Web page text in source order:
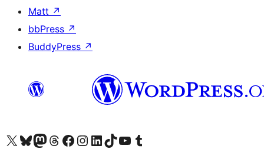
Matt ↗
bbPress ↗
BuddyPress ↗
Visit our X (formerly Twitter) account
Visit our Bluesky account
Visit our Mastodon account
Visit our Threads account
Visit our Facebook page
Visit our Instagram account
Visit our LinkedIn account
Visit our TikTok account
Visit our YouTube channel
Visit our Tumblr account